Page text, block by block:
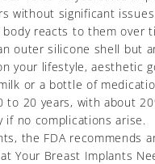
without significant
reacts to them over
outer silicone shell but
your lifestyle, aesthetic
or a bottle of
to 20 years, with about
if no complications arise.
the FDA recommends
Your Breast Implants